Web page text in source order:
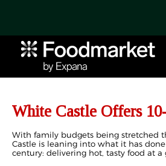
White Castle Offers
With family budgets being stretched
Castle is leaning into what it has
century: delivering hot, tasty food at a